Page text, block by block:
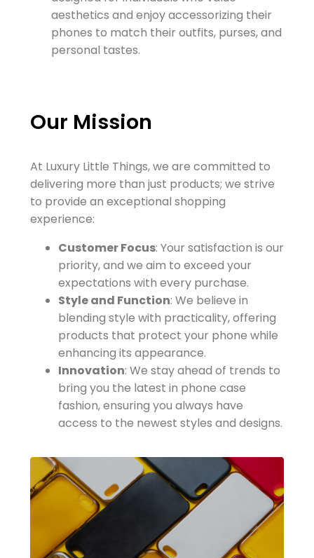
aesthetics and enjoy accessorizing their
phones to match their outfits, purses, and
personal tastes.
Our Mission
At Luxury Little Things, we are committed to
delivering more than just products; we strive
to provide an exceptional shopping
experience:
Customer Focus: Your satisfaction is our
priority, and we aim to exceed your
expectations with every purchase.
Style and Function: We believe in
blending style with practicality, offering
products that protect your phone while
enhancing its appearance.
Innovation: We stay ahead of trends to
bring you the latest in phone case
fashion, ensuring you always have
access to the newest styles and designs.